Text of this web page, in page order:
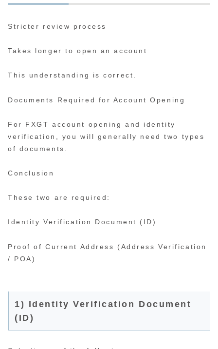
Stricter review process
Takes longer to open an account
This understanding is correct.
Documents Required for Account Opening
For FXGT account opening and identity
verification, you will generally need two types
of documents.
Conclusion
These two are required:
Identity Verification Document (ID)
Proof of Current Address (Address Verification
/ POA)
1) Identity Verification Document
(ID)